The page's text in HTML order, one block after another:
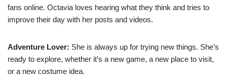
fans online. Octavia loves hearing what they think and tries to
improve their day with her posts and videos.
Adventure Lover: She is always up for trying new things. She’s
ready to explore, whether it’s a new game, a new place to visit,
or a new costume idea.